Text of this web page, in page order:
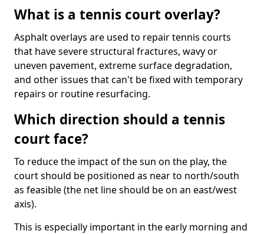
What is a tennis court overlay?
Asphalt overlays are used to repair tennis courts
that have severe structural fractures, wavy or
uneven pavement, extreme surface degradation,
and other issues that can't be fixed with temporary
repairs or routine resurfacing.
Which direction should a tennis
court face?
To reduce the impact of the sun on the play, the
court should be positioned as near to north/south
as feasible (the net line should be on an east/west
axis).
This is especially important in the early morning and